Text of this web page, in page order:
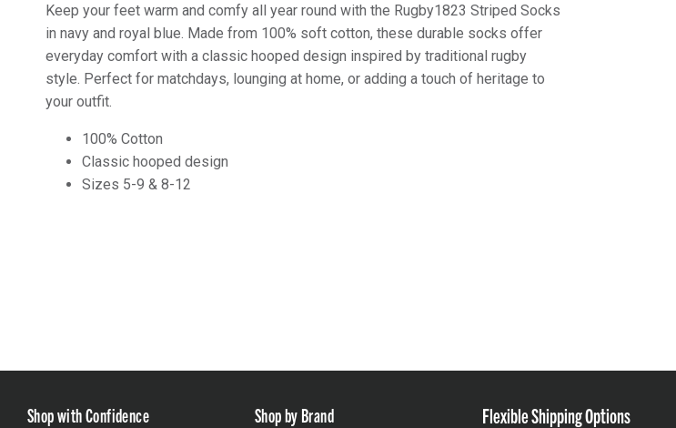
Keep your feet warm and comfy all year round with the Rugby1823 Striped Socks
in navy and royal blue. Made from 100% soft cotton, these durable socks offer
everyday comfort with a classic hooped design inspired by traditional rugby
style. Perfect for matchdays, lounging at home, or adding a touch of heritage to
your outfit.
100% Cotton
Classic hooped design
Sizes 5-9 & 8-12
Shop with Confidence Shop by Brand Flexible Shipping Options